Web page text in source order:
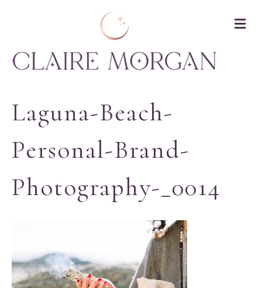
Laguna-Beach-
Personal-Brand-
Photography-_0014